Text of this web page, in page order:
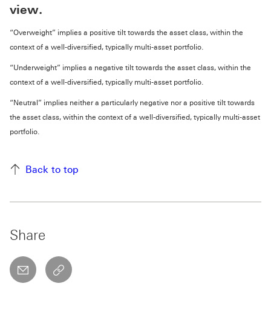
view.
“Overweight” implies a positive tilt towards the asset class, within the
context of a well-diversified, typically multi-asset portfolio.
“Underweight” implies a negative tilt towards the asset class, within the
context of a well-diversified, typically multi-asset portfolio.
“Neutral” implies neither a particularly negative nor a positive tilt towards
the asset class, within the context of a well-diversified, typically multi-asset
portfolio.
Back to top
Share
email copyToClipboard This link will open in a new